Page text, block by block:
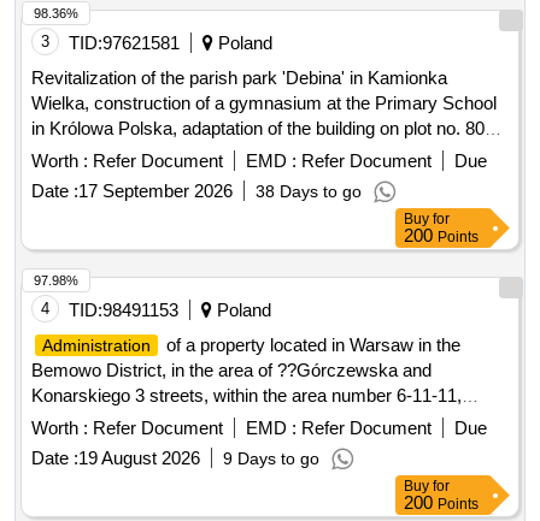
infrastructure in the Gmina Kamionka Wielka, renovation of
municipal road no. 290965K (Mystków – Kamionka –
systems in the Gmina Kamionka Wielka, stabilization of
landslides no. 60416 and no. 60417 along with the
reconstruction of the road Ptakówka Nizna, modernization of
the sports field at Primary School no. 2 in Kamionka Wielka,
modernization of the roof of the Primary School building in
Królowa Górna, winter maintenance of municipal roads in the
Gmina Kamionka Wielka, and collection and management of
segregated and mixed municipal waste from residential
properties in the Gmina Kamionka Wielka. C30/37 concrete,
IT equipment, tractor
3 TID:97621581
Poland
Revitalization of the parish park 'Debina' in Kamionka
Wielka, construction of a gymnasium at the Primary School
in Królowa Polska, adaptation of the building on plot no. 806
in Mszalnica for the needs of LKS Mszalnica, construction of
a sports facility building for LKS Królovia in Królowa Górna,
adaptation of the LKS Skalnik building in Kamionka Mala to
comply with fire safety regulations along with the
reconstruction of part of the premises, improvement of road
infrastructure in the Gmina Kamionka Wielka, renovation of
municipal road no. 290965K (Mystków – Kamionka –
Mystków) in the village of Mystków, design and execution of
road lighting systems in the Gmina Kamionka Wielka,
stabilization of landslides no. 60416 and no. 60417 along with
the reconstruction of the road Ptakówka Nizna,
modernization of the sports field at Primary School no. 2 in
Kamionka Wielka, modernization of the roof of the Primary
School building in Królowa Górna, winter maintenance of
municipal roads in the Gmina Kamionka Wielka, and
Worth : Refer Document EMD : Refer Document
Due
Date :17 September 2026 38 Days to go
98.36%
Buy for
200 Points
4 TID:98491153 Poland
Administration
of a property located in Warsaw in the
Bemowo District, in the area of ??Górczewska and
Konarskiego 3 streets, within the area number 6-11-11,
called the "Przyjazn" Academic Housing Estate.
Worth : Refer Document EMD : Refer Document
Due
Date :19 August 2026 9 Days to go
97.98%
Buy for
200 Points